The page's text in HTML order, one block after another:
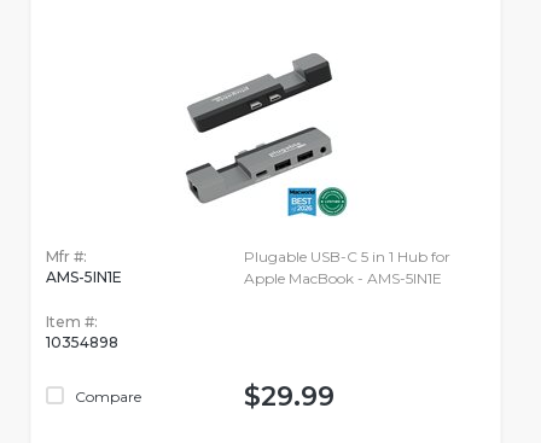
Mfr #:
AMS-5IN1E
Item #:
10354898
Compare
Plugable USB-C 5 in 1 Hub for
Apple MacBook - AMS-5IN1E
$29.99